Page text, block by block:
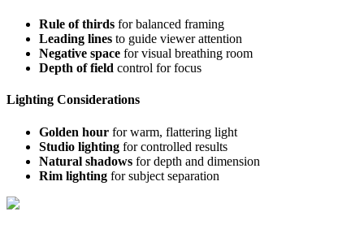
Rule of thirds for balanced framing
Leading lines to guide viewer attention
Negative space for visual breathing room
Depth of field control for focus
Lighting Considerations
Golden hour for warm, flattering light
Studio lighting for controlled results
Natural shadows for depth and dimension
Rim lighting for subject separation